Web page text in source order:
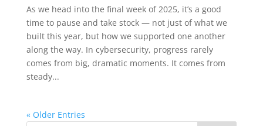
As we head into the final week of 2025, it’s a good
time to pause and take stock — not just of what we
built this year, but how we supported one another
along the way. In cybersecurity, progress rarely
comes from big, dramatic moments. It comes from
steady...
« Older Entries